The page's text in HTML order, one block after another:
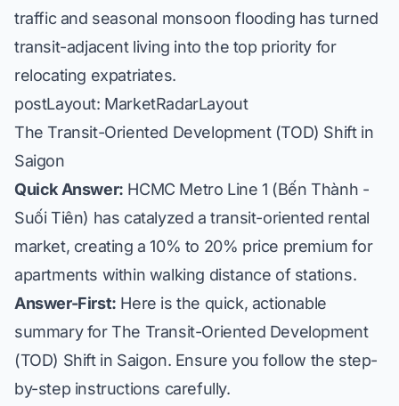
traffic and seasonal monsoon flooding has turned
transit-adjacent living into the top priority for
relocating expatriates.
postLayout: MarketRadarLayout
The Transit-Oriented Development (TOD) Shift in
Saigon
Quick Answer: HCMC Metro Line 1 (Bến Thành -
Suối Tiên) has catalyzed a transit-oriented rental
market, creating a 10% to 20% price premium for
apartments within walking distance of stations.
Answer-First: Here is the quick, actionable
summary for The Transit-Oriented Development
(TOD) Shift in Saigon. Ensure you follow the step-
by-step instructions carefully.